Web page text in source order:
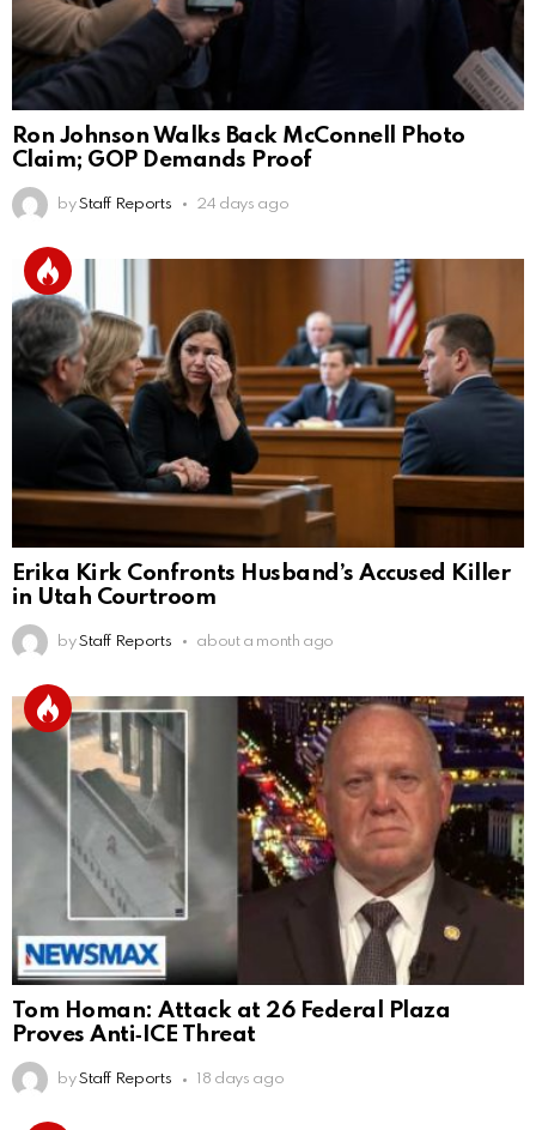
Ron Johnson Walks Back McConnell Photo
Claim; GOP Demands Proof
by Staff Reports 24 days ago
Erika Kirk Confronts Husband’s Accused Killer
in Utah Courtroom
by Staff Reports about a month ago
Tom Homan: Attack at 26 Federal Plaza
Proves Anti‑ICE Threat
by Staff Reports 18 days ago